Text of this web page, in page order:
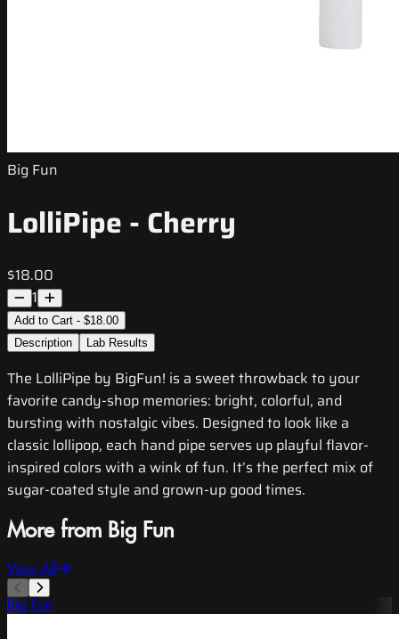
Big Fun
LolliPipe - Cherry
$18.00
1
Add to Cart - $18.00
Description
Lab Results
The LolliPipe by BigFun! is a sweet throwback to your
favorite candy-shop memories: bright, colorful, and
bursting with nostalgic vibes. Designed to look like a
classic lollipop, each hand pipe serves up playful flavor-
inspired colors with a wink of fun. It’s the perfect mix of
sugar-coated style and grown-up good times.
More from Big Fun
View All
Big Fun